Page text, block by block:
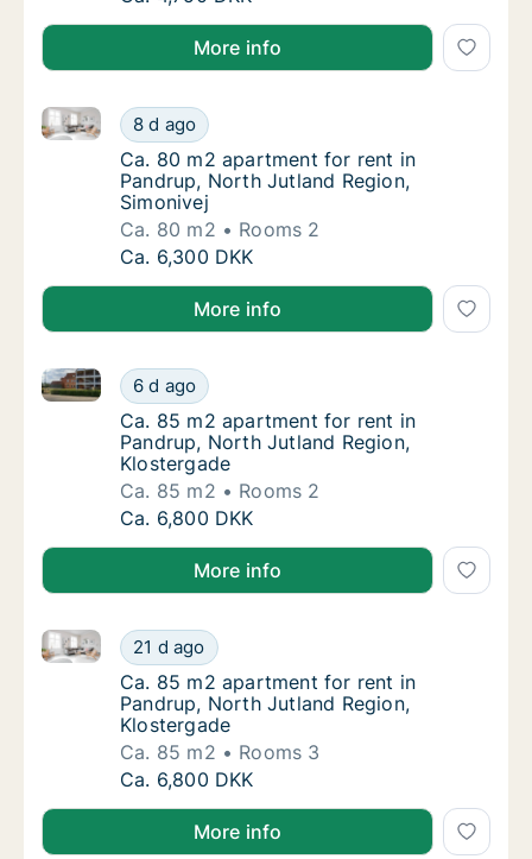
More info
Ca. 80 m2 apartment for rent in Pandrup,
8 d ago
Ca. 80 m2 apartment for rent in Pandrup, North
Ca. 80 m2 apartment for rent in Pandrup,
Ca. 80 m2 apartment for rent in
Pandrup, North Jutland Region,
Simonivej
Ca. 80 m2
Rooms 2
Ca. 80 m2 apartment for rent in Pandrup,
Ca. 6,300 DKK
More info
Ca. 85 m2 apartment for rent in Pandrup,
6 d ago
Ca. 85 m2 apartment for rent in Pandrup, North
Ca. 85 m2 apartment for rent in Pandrup,
Ca. 85 m2 apartment for rent in
Pandrup, North Jutland Region,
Klostergade
Ca. 85 m2
Rooms 2
Ca. 85 m2 apartment for rent in Pandrup,
Ca. 6,800 DKK
More info
Ca. 85 m2 apartment for rent in Pandrup,
21 d ago
Ca. 85 m2 apartment for rent in Pandrup, North
Ca. 85 m2 apartment for rent in Pandrup,
Ca. 85 m2 apartment for rent in
Pandrup, North Jutland Region,
Klostergade
Ca. 85 m2
Rooms 3
Ca. 85 m2 apartment for rent in Pandrup,
Ca. 6,800 DKK
More info